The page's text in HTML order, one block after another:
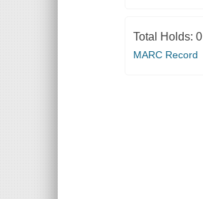
Total Holds: 0
MARC Record